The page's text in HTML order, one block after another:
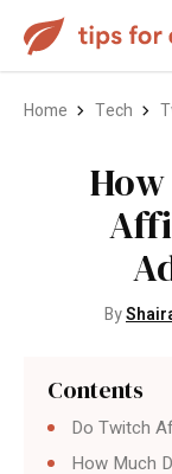
Home Tech
By
Contents
Do Twitch
How Much